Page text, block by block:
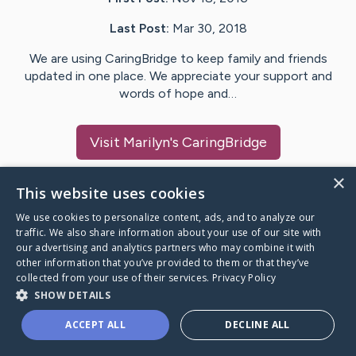
Last Post: Mar 30, 2018
We are using CaringBridge to keep family and friends
updated in one place. We appreciate your support and
words of hope and…
Visit Marilyn's CaringBridge
Caring Bridge dot org
A world where no one goes
through a health journey alone.
×
This website uses cookies
We use cookies to personalize content, ads, and to analyze our
traffic. We also share information about your use of our site with
our advertising and analytics partners who may combine it with
other information that you’ve provided to them or that they’ve
collected from your use of their services. Privacy Policy
SHOW DETAILS
ACCEPT ALL DECLINE ALL